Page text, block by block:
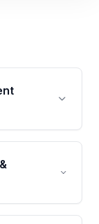
based
by a